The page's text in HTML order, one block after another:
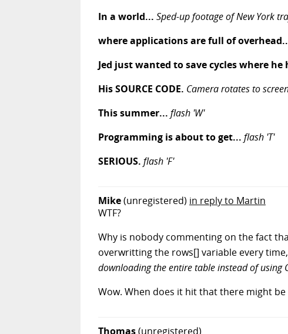
In a world... Sped-up footage of New York
where applications are full of
Jed just wanted to save cycles where
His SOURCE CODE. Camera rotates to
This summer... flash 'W'
Programming is about to get... flash 'T'
SERIOUS. flash 'F'
Mike(unregistered) in reply to Martin
WTF?
Why is nobody commenting on the fact
overwritting the rows[] variable every
downloading the entire table instead of using
Wow. When does it hit that there might be
Thomas(unregistered)